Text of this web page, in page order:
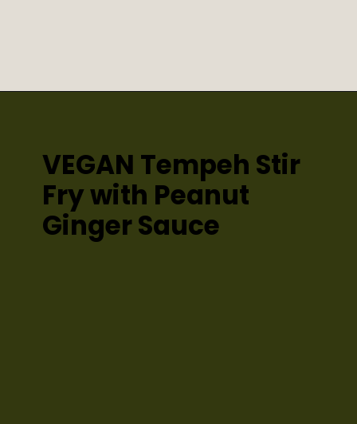
VEGAN Tempeh Stir
Fry with Peanut
Ginger Sauce